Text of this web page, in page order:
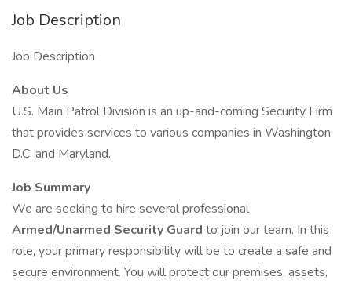
Job Description
Job Description
About Us
U.S. Main Patrol Division is an up-and-coming Security Firm
that provides services to various companies in Washington
D.C. and Maryland.
Job Summary
We are seeking to hire several professional
Armed/Unarmed Security Guard to join our team. In this
role, your primary responsibility will be to create a safe and
secure environment. You will protect our premises, assets,